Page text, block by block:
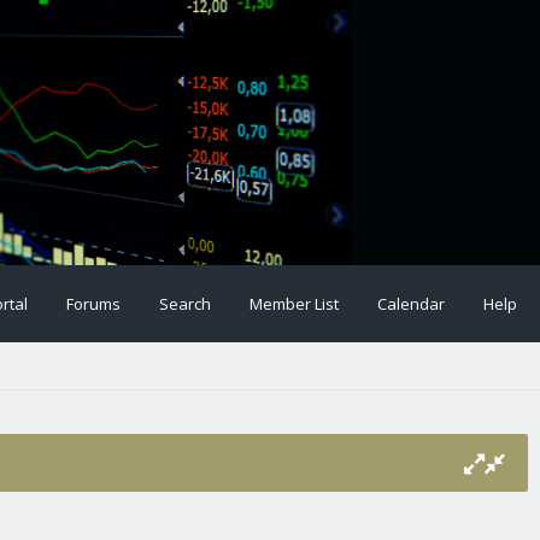
Forums Search Member List Calendar Help